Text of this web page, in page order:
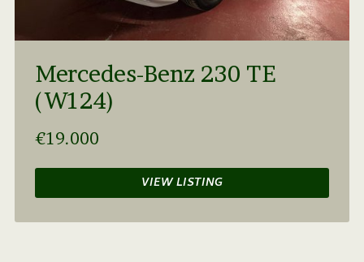
Mercedes-Benz 230 TE
(W124)
€19.000
VIEW LISTING